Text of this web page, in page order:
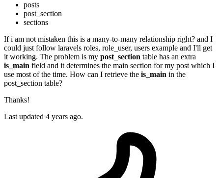
posts
post_section
sections
If i am not mistaken this is a many-to-many relationship right? and I
could just follow laravels roles, role_user, users example and I'll get
it working. The problem is my post_section table has an extra
is_main field and it determines the main section for my post which I
use most of the time. How can I retrieve the is_main in the
post_section table?
Thanks!
Last updated 4 years ago.